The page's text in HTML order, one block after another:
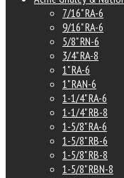
7/16" RA-6
9/16" RA-6
5/8" RN-6
3/4" RA-8
1" RA-6
1" RAN-6
1-1/4" RA-6
1-1/4" RB-8
1-5/8" RA-6
1-5/8" RB-6
1-5/8" RB-8
1-5/8" RBN-8